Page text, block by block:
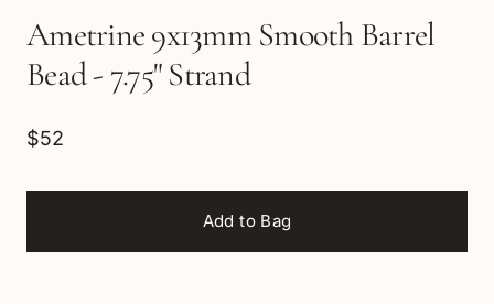
Ametrine 9x13mm Smooth Barrel
Bead - 7.75" Strand
$52
Add to Bag